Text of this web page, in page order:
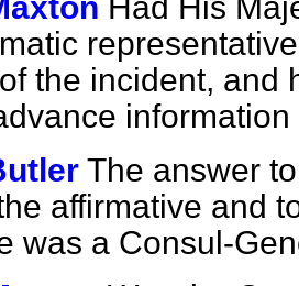
the incident, and
The answer
affirmative and
was a Consul-